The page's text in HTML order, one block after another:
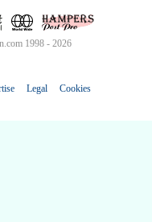
1998 - 2026
Legal Cookies